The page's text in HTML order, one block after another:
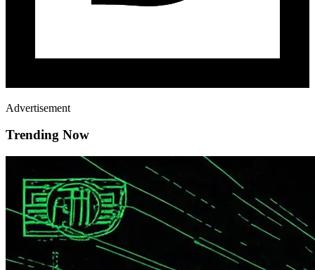
Advertisement
Trending Now